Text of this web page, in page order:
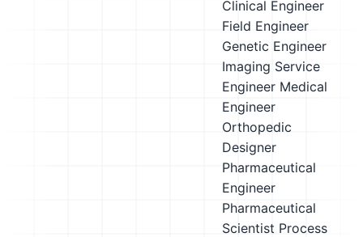
Clinical Engineer
Field Engineer
Genetic Engineer
Imaging Service
Engineer Medical
Engineer
Orthopedic
Designer
Pharmaceutical
Engineer
Pharmaceutical
Scientist Process